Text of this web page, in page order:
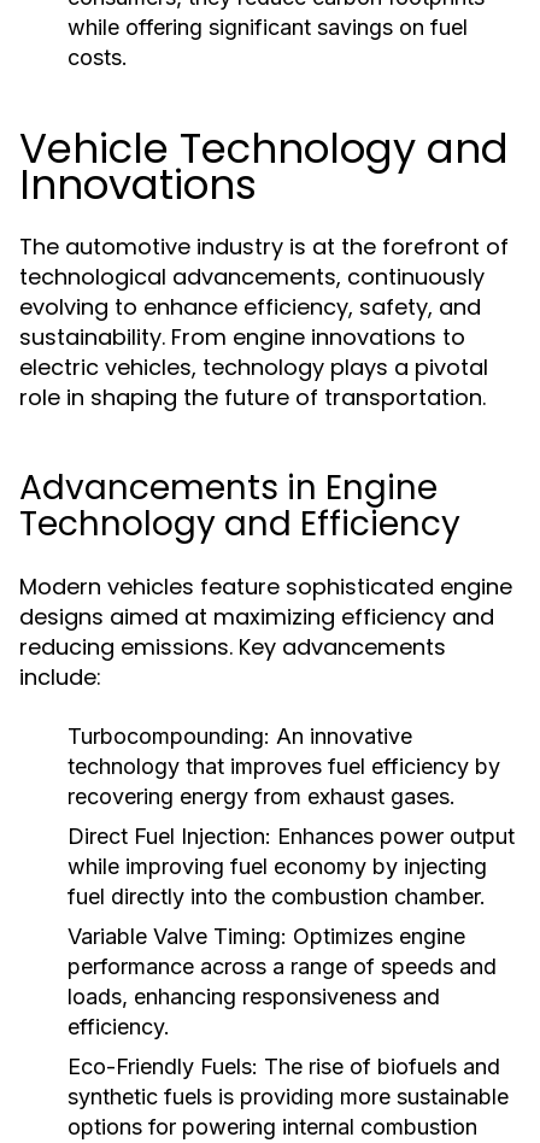
while offering significant savings on fuel
costs.
Vehicle Technology and
Innovations
The automotive industry is at the forefront of
technological advancements, continuously
evolving to enhance efficiency, safety, and
sustainability. From engine innovations to
electric vehicles, technology plays a pivotal
role in shaping the future of transportation.
Advancements in Engine
Technology and Efficiency
Modern vehicles feature sophisticated engine
designs aimed at maximizing efficiency and
reducing emissions. Key advancements
include:
Turbocompounding: An innovative
technology that improves fuel efficiency by
recovering energy from exhaust gases.
Direct Fuel Injection: Enhances power output
while improving fuel economy by injecting
fuel directly into the combustion chamber.
Variable Valve Timing: Optimizes engine
performance across a range of speeds and
loads, enhancing responsiveness and
efficiency.
Eco-Friendly Fuels: The rise of biofuels and
synthetic fuels is providing more sustainable
options for powering internal combustion